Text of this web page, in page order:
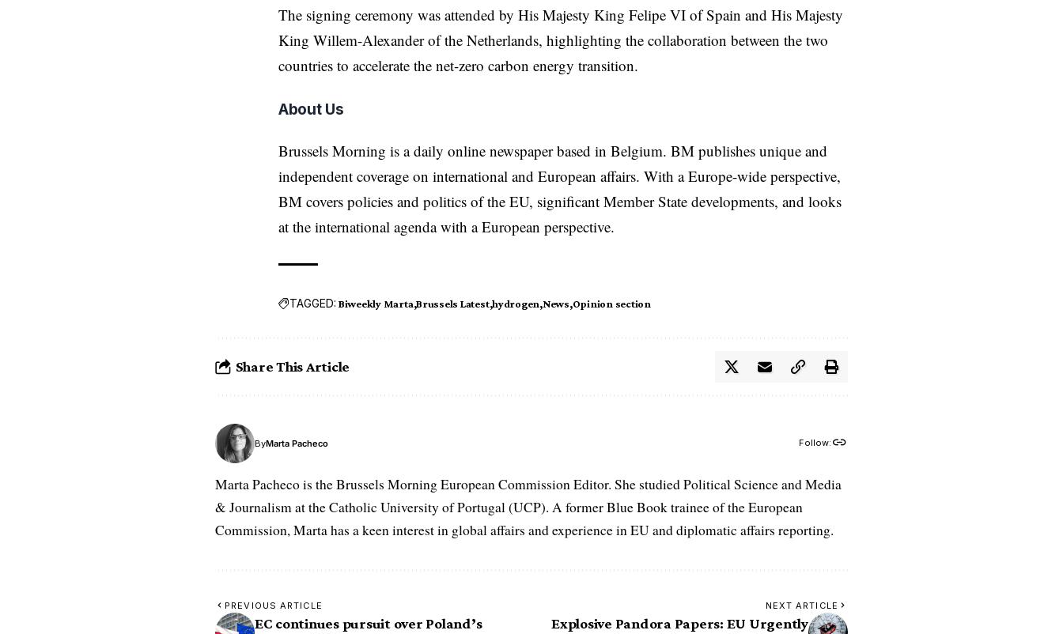
The signing ceremony was attended by His Majesty King Felipe VI of Spain and His Majesty
King Willem-Alexander of the Netherlands, highlighting the collaboration between the two
countries to accelerate the net-zero carbon energy transition.
About Us
Brussels Morning is a daily online newspaper based in Belgium. BM publishes unique and
independent coverage on international and European affairs. With a Europe-wide perspective,
BM covers policies and politics of the EU, significant Member State developments, and looks
at the international agenda with a European perspective.
TAGGED: Biweekly Marta Brussels Latest hydrogen News Opinion section
Share This Article
ByMarta Pacheco Follow:
Marta Pacheco is the Brussels Morning European Commission Editor. She studied Political Science and Media
& Journalism at the Catholic University of Portugal (UCP). A former Blue Book trainee of the European
Commission, Marta has a keen interest in global affairs and experience in EU and diplomatic affairs reporting.
PREVIOUS ARTICLE
EC continues pursuit over Poland’s
NEXT ARTICLE
Explosive Pandora Papers: EU Urgently